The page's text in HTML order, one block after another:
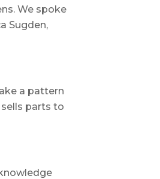
We spoke
Sugden,
a pattern
parts to